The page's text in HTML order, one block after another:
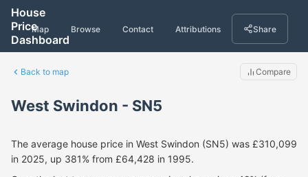
House
Price
Dashboard
Map Browse Contact Attributions Share
Back to map Compare
West Swindon - SN5
The average house price in West Swindon (SN5) was £310,099
in 2025, up 381% from £64,428 in 1995.